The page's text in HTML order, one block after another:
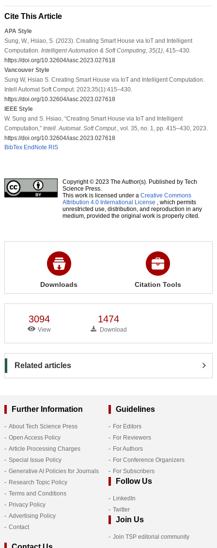
Cite This Article
APA Style
Sung, W., Hsiao, S. (2023). Creating Smart House via IoT and Intelligent
Computation. Intelligent Automation & Soft Computing, 35(1), 415–430.
https://doi.org/10.32604/iasc.2023.027618
Vancouver Style
Sung W, Hsiao S. Creating Smart House via IoT and Intelligent Computation.
Intell Automat Soft Comput. 2023;35(1):415–430.
https://doi.org/10.32604/iasc.2023.027618
IEEE Style
W. Sung and S. Hsiao, “Creating Smart House via IoT and Intelligent
Computation,” Intell. Automat. Soft Comput. , vol. 35, no. 1, pp. 415–430, 2023.
https://doi.org/10.32604/iasc.2023.027618
BibTex EndNote RIS
Copyright © 2023 The Author(s). Published by Tech
Science Press.
This work is licensed under a Creative Commons
Attribution 4.0 International License , which permits
unrestricted use, distribution, and reproduction in any
medium, provided the original work is properly cited.
Downloads Citation Tools
3094
View
1474
Download
Related articles
Further Information
About Tech Science Press
Open Access Policy
Article Processing Charges
Special Issue Policy
Generative AI Policies for Journals
Research Topic Policy
Terms and Conditions
Privacy Policy
Advertising Policy
Contact
Guidelines
For Editors
For Reviewers
For Authors
For Conference Organizers
For Subscribers
Follow Us
LinkedIn
Twitter
Join Us
Join TSP editorial community